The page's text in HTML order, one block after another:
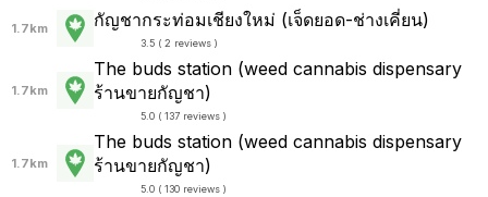
1.7km กัญชากระท่อมเชียงใหม่ (เจ็ดยอด-ช่างเคี่ยน)
3.5 ( 2 reviews )
1.7km
The buds station (weed cannabis dispensary
ร้านขายกัญชา)
5.0 ( 137 reviews )
1.7km
The buds station (weed cannabis dispensary
ร้านขายกัญชา)
5.0 ( 130 reviews )